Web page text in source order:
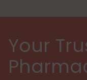
Your